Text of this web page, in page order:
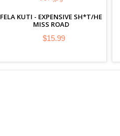
FELA KUTI - EXPENSIVE SH*T/HE
MISS ROAD
$15.99